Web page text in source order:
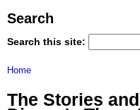
Search
Search this site:
Home
The Stories